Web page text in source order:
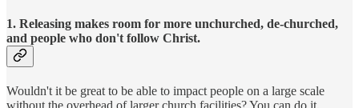
1. Releasing makes room for more unchurched, de-churched,
and people who don't follow Christ.
Wouldn't it be great to be able to impact people on a large scale
without the overhead of larger church facilities? You can do it.